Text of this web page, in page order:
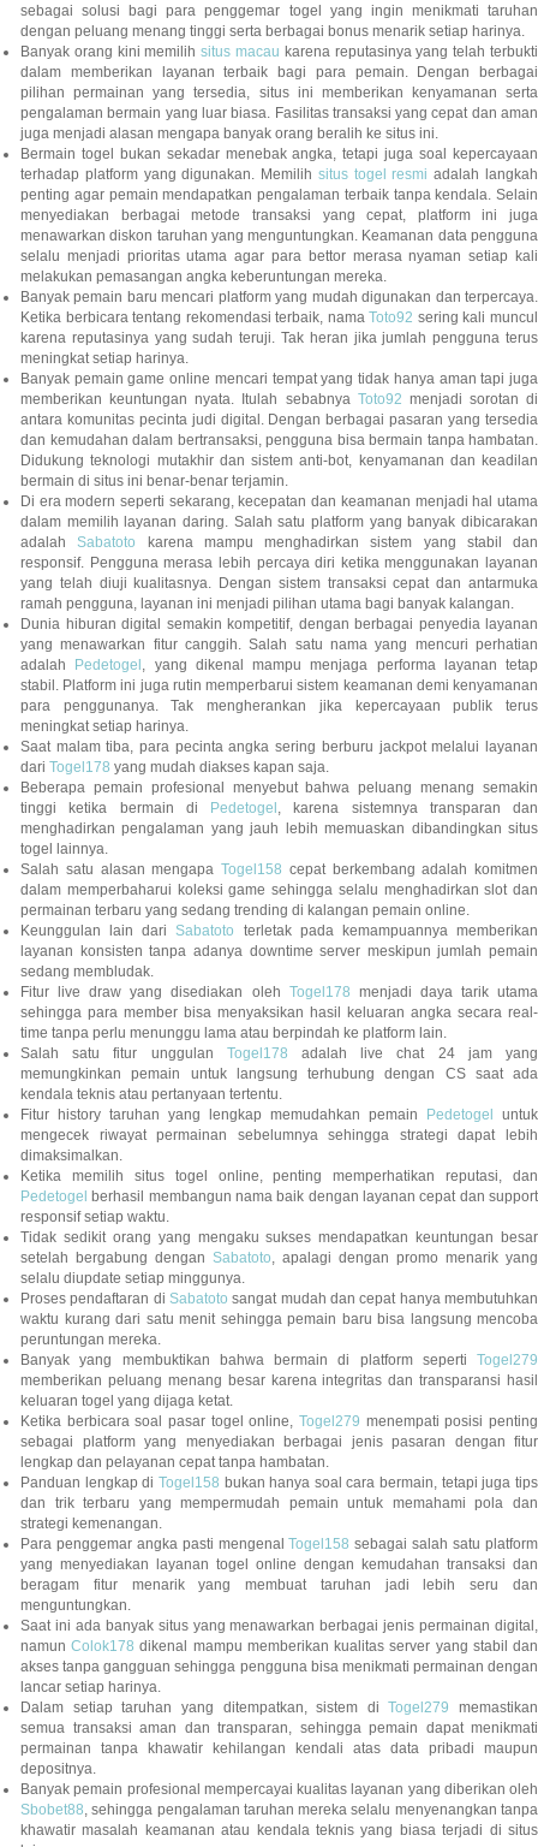
sebagai solusi bagi para penggemar togel yang ingin menikmati taruhan
dengan peluang menang tinggi serta berbagai bonus menarik setiap harinya.
Banyak orang kini memilihsitus macau karena reputasinya yang telah terbukti
dalam memberikan layanan terbaik bagi para pemain. Dengan berbagai
pilihan permainan yang tersedia, situs ini memberikan kenyamanan serta
pengalaman bermain yang luar biasa. Fasilitas transaksi yang cepat dan aman
juga menjadi alasan mengapa banyak orang beralih ke situs ini.
Bermain togel bukan sekadar menebak angka, tetapi juga soal kepercayaan
terhadap platform yang digunakan. Memilih situs togel resmi adalah langkah
penting agar pemain mendapatkan pengalaman terbaik tanpa kendala. Selain
menyediakan berbagai metode transaksi yang cepat, platform ini juga
menawarkan diskon taruhan yang menguntungkan. Keamanan data pengguna
selalu menjadi prioritas utama agar para bettor merasa nyaman setiap kali
melakukan pemasangan angka keberuntungan mereka.
Banyak pemain baru mencari platform yang mudah digunakan dan terpercaya.
Ketika berbicara tentang rekomendasi terbaik, namaToto92 sering kali muncul
karena reputasinya yang sudah teruji. Tak heran jika jumlah pengguna terus
meningkat setiap harinya.
Banyak pemain game online mencari tempat yang tidak hanya aman tapi juga
memberikan keuntungan nyata. Itulah sebabnya Toto92 menjadi sorotan di
antara komunitas pecinta judi digital. Dengan berbagai pasaran yang tersedia
dan kemudahan dalam bertransaksi, pengguna bisa bermain tanpa hambatan.
Didukung teknologi mutakhir dan sistem anti-bot, kenyamanan dan keadilan
bermain di situs ini benar-benar terjamin.
Di era modern seperti sekarang, kecepatan dan keamanan menjadi hal utama
dalam memilih layanan daring. Salah satu platform yang banyak dibicarakan
adalahSabatoto karena mampu menghadirkan sistem yang stabil dan
responsif. Pengguna merasa lebih percaya diri ketika menggunakan layanan
yang telah diuji kualitasnya. Dengan sistem transaksi cepat dan antarmuka
ramah pengguna, layanan ini menjadi pilihan utama bagi banyak kalangan.
Dunia hiburan digital semakin kompetitif, dengan berbagai penyedia layanan
yang menawarkan fitur canggih. Salah satu nama yang mencuri perhatian
adalah Pedetogel, yang dikenal mampu menjaga performa layanan tetap
stabil. Platform ini juga rutin memperbarui sistem keamanan demi kenyamanan
para penggunanya. Tak mengherankan jika kepercayaan publik terus
meningkat setiap harinya.
Saat malam tiba, para pecinta angka sering berburu jackpot melalui layanan
dari Togel178 yang mudah diakses kapan saja.
Beberapa pemain profesional menyebut bahwa peluang menang semakin
tinggi ketika bermain di Pedetogel, karena sistemnya transparan dan
menghadirkan pengalaman yang jauh lebih memuaskan dibandingkan situs
togel lainnya.
Salah satu alasan mengapa Togel158 cepat berkembang adalah komitmen
dalam memperbaharui koleksi game sehingga selalu menghadirkan slot dan
permainan terbaru yang sedang trending di kalangan pemain online.
Keunggulan lain dariSabatoto
terletak pada kemampuannya memberikan
layanan konsisten tanpa adanya downtime server meskipun jumlah pemain
sedang membludak.
Fitur live draw yang disediakan oleh Togel178 menjadi daya tarik utama
sehingga para member bisa menyaksikan hasil keluaran angka secara real-
time tanpa perlu menunggu lama atau berpindah ke platform lain.
Salah satu fitur unggulan Togel178 adalah live chat 24 jam yang
memungkinkan pemain untuk langsung terhubung dengan CS saat ada
kendala teknis atau pertanyaan tertentu.
Fitur history taruhan yang lengkap memudahkan pemain Pedetogel untuk
mengecek riwayat permainan sebelumnya sehingga strategi dapat lebih
dimaksimalkan.
Ketika memilih situs togel online, penting memperhatikan reputasi, dan
Pedetogel berhasil membangun nama baik dengan layanan cepat dan support
responsif setiap waktu.
Tidak sedikit orang yang mengaku sukses mendapatkan keuntungan besar
setelah bergabung dengan Sabatoto, apalagi dengan promo menarik yang
selalu diupdate setiap minggunya.
Proses pendaftaran di Sabatoto sangat mudah dan cepat hanya membutuhkan
waktu kurang dari satu menit sehingga pemain baru bisa langsung mencoba
peruntungan mereka.
Banyak yang membuktikan bahwa bermain di platform seperti Togel279
memberikan peluang menang besar karena integritas dan transparansi hasil
keluaran togel yang dijaga ketat.
Ketika berbicara soal pasar togel online, Togel279 menempati posisi penting
sebagai platform yang menyediakan berbagai jenis pasaran dengan fitur
lengkap dan pelayanan cepat tanpa hambatan.
Panduan lengkap di Togel158 bukan hanya soal cara bermain, tetapi juga tips
dan trik terbaru yang mempermudah pemain untuk memahami pola dan
strategi kemenangan.
Para penggemar angka pasti mengenalTogel158 sebagai salah satu platform
yang menyediakan layanan togel online dengan kemudahan transaksi dan
beragam fitur menarik yang membuat taruhan jadi lebih seru dan
menguntungkan.
Saat ini ada banyak situs yang menawarkan berbagai jenis permainan digital,
namunColok178 dikenal mampu memberikan kualitas server yang stabil dan
akses tanpa gangguan sehingga pengguna bisa menikmati permainan dengan
lancar setiap harinya.
Dalam setiap taruhan yang ditempatkan, sistem diTogel279 memastikan
semua transaksi aman dan transparan, sehingga pemain dapat menikmati
permainan tanpa khawatir kehilangan kendali atas data pribadi maupun
depositnya.
Banyak pemain profesional mempercayai kualitas layanan yang diberikan oleh
Sbobet88, sehingga pengalaman taruhan mereka selalu menyenangkan tanpa
khawatir masalah keamanan atau kendala teknis yang biasa terjadi di situs